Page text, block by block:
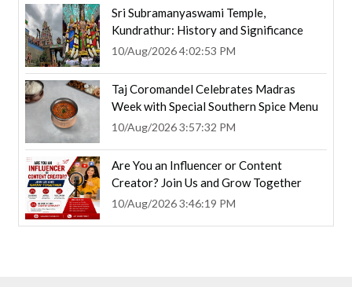
Sri Subramanyaswami Temple,
Kundrathur: History and Significance
10/Aug/2026 4:02:53 PM
Taj Coromandel Celebrates Madras
Week with Special Southern Spice Menu
10/Aug/2026 3:57:32 PM
Are You an Influencer or Content
Creator? Join Us and Grow Together
10/Aug/2026 3:46:19 PM